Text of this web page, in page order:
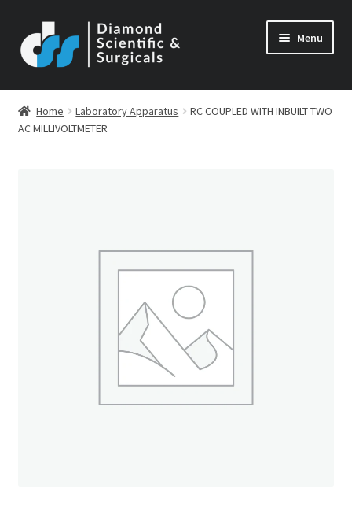
to
navigation
to
content
Menu
Home Laboratory Apparatus
RC COUPLED WITH INBUILT TWO
AC MILLIVOLTMETER